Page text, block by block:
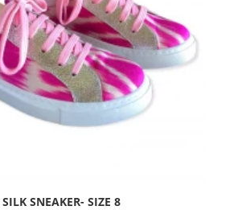
SILK SNEAKER- SIZE 8